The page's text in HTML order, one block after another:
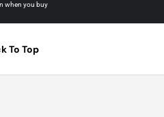
when you buy
To Top